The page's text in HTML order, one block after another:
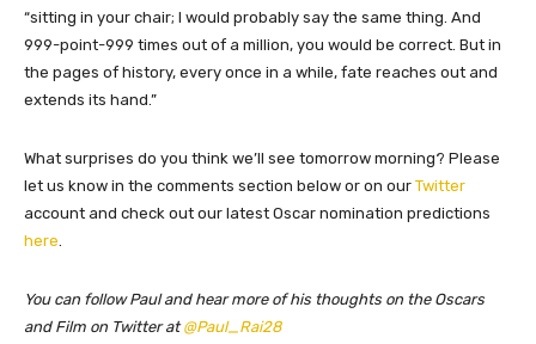
“sitting in your chair; I would probably say the same thing. And
999-point-999 times out of a million, you would be correct. But in
the pages of history, every once in a while, fate reaches out and
extends its hand.”
What surprises do you think we’ll see tomorrow morning? Please
let us know in the comments section below or on our Twitter
account and check out our latest Oscar nomination predictions
here
You can follow Paul and hear more of his thoughts on the Oscars
and Film on Twitter at@Paul_Rai28